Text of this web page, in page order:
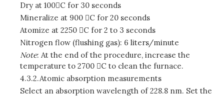
Dry at 100C for 30 seconds
Mineralize at 900 C for 20 seconds
Atomize at 2250 C for 2 to 3 seconds
Nitrogen flow (flushing gas): 6 liters/minute
Note: At the end of the procedure, increase the
temperature to 2700 C to clean the furnace.
4.3.2.Atomic absorption measurements
Select an absorption wavelength of 228.8 nm. Set the